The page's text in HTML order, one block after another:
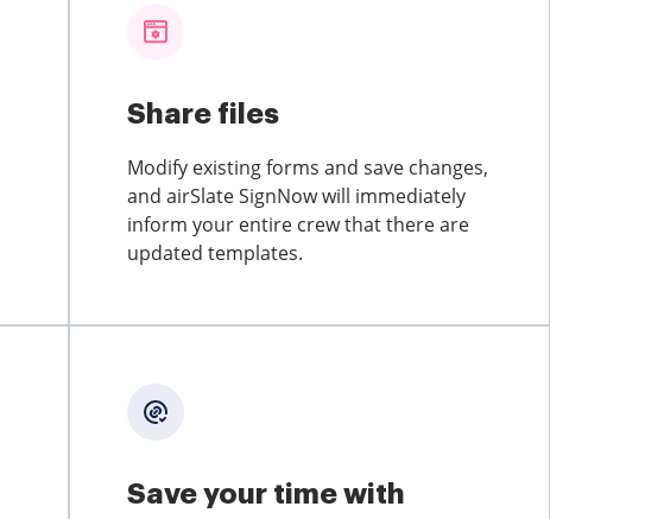
Share files
Modify existing forms and save changes,
and airSlate SignNow will immediately
inform your entire crew that there are
updated templates.
Save your time with